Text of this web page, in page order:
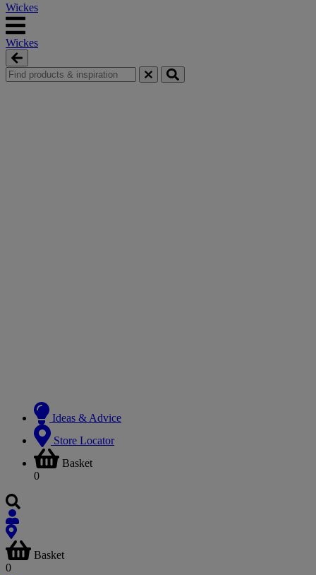
Wickes
Wickes
Ideas & Advice
Store Locator
Basket
0
Basket
0